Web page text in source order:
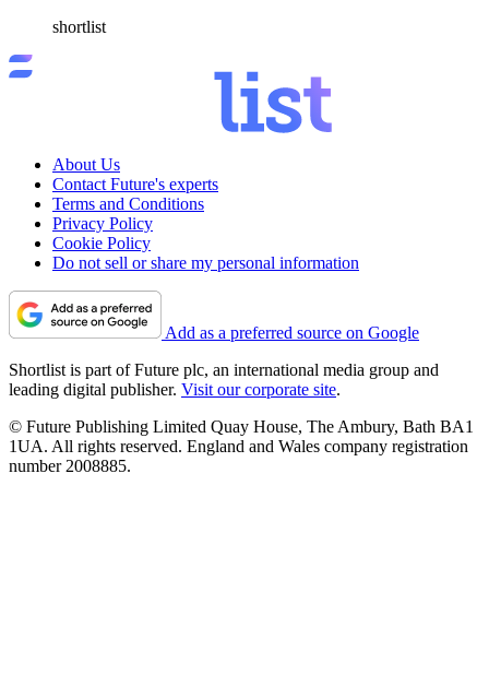
shortlist
About Us
Contact Future's experts
Terms and Conditions
Privacy Policy
Cookie Policy
Do not sell or share my personal information
Add as a preferred source on Google
Shortlist is part of Future plc, an international media group and
leading digital publisher. Visit our corporate site.
© Future Publishing Limited Quay House, The Ambury, Bath BA1
1UA. All rights reserved. England and Wales company registration
number 2008885.